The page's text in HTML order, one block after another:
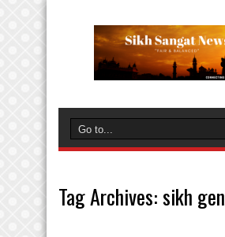
Tag Archives:sikh